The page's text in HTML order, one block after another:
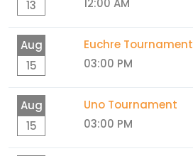
13
Aug
15
Euchre Tournament
03:00 PM
Aug
15
Uno Tournament
03:00 PM